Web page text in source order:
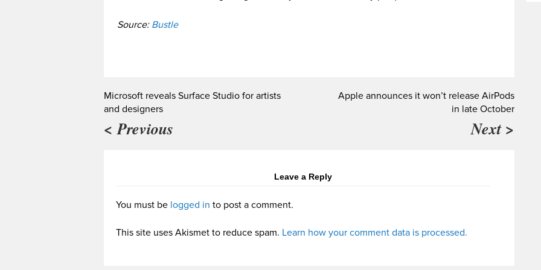
Source: Bustle
Microsoft reveals Surface Studio for artists
and designers
< Previous
Apple announces it won’t release AirPods
in late October
Next >
Leave a Reply
You must be logged in to post a comment.
This site uses Akismet to reduce spam. Learn how your comment data is processed.